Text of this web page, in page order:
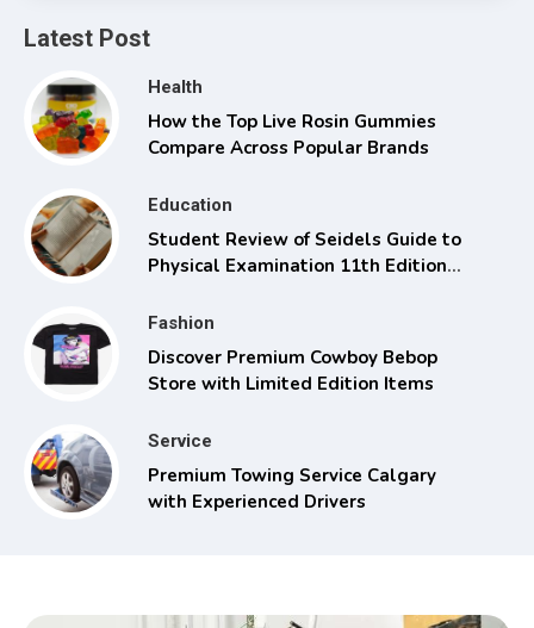
Latest Post
Health
How the Top Live Rosin Gummies
Compare Across Popular Brands
Education
Student Review of Seidels Guide to
Physical Examination 11th Edition
Fashion
Discover Premium Cowboy Bebop
Store with Limited Edition Items
Service
Premium Towing Service Calgary
with Experienced Drivers